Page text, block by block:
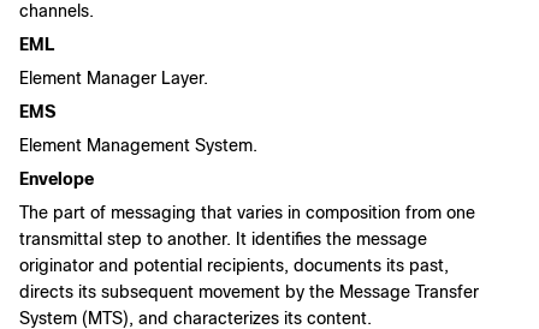
channels.
EML
Element Manager Layer.
EMS
Element Management System.
Envelope
The part of messaging that varies in composition from one
transmittal step to another. It identifies the message
originator and potential recipients, documents its past,
directs its subsequent movement by the Message Transfer
System (MTS), and characterizes its content.